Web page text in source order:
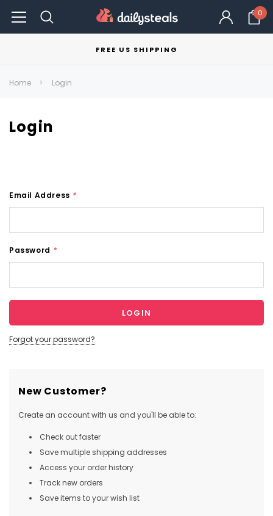
0
FREE US SHIPPING
Home Login
Login
Email Address *
Password *
Forgot your password?
New Customer?
Create an account with us and you'll be able to:
Check out faster
Save multiple shipping addresses
Access your order history
Track new orders
Save items to your wish list